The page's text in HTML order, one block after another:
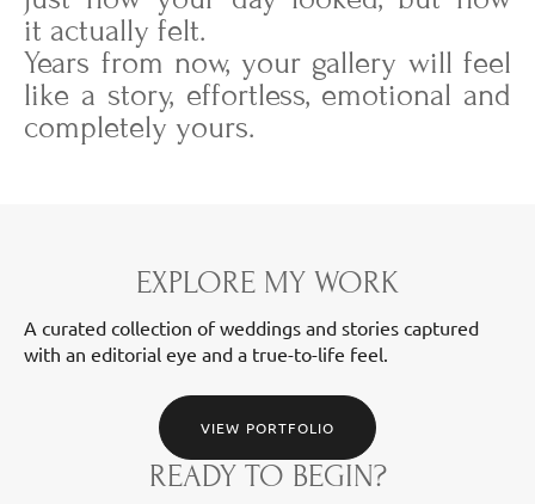
it actually felt.
Years from now, your gallery will feel
like a story, effortless, emotional and
completely yours.
EXPLORE MY WORK
A curated collection of weddings and stories captured
with an editorial eye and a true-to-life feel.
VIEW PORTFOLIO
READY TO BEGIN?